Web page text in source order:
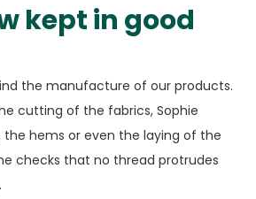
kept in good
the manufacture of our products.
cutting of the fabrics, Sophie
the hems or even the laying of the
checks that no thread protrudes